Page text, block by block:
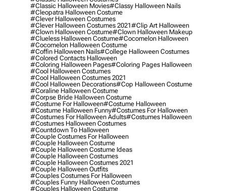
#classic Halloween Movies#classy Halloween Nails
#cleopatra Halloween Costume
#clever Halloween Costumes
#clever Halloween Costumes 2021#clip Art Halloween
#clown Halloween Costume#clown Halloween Makeup
#clueless Halloween Costume#cocomelon Halloween
#cocomelon Halloween Costume
#coffin Halloween Nails#college Halloween Costumes
#colored Contacts Halloween
#coloring Halloween Pages#coloring Pages Halloween
#cool Halloween Costumes
#cool Halloween Costumes 2021
#cool Halloween Decorations#cop Halloween Costume
#coraline Halloween Costume
#corpse Bride Halloween Costume
#costume For Halloween#costume Halloween
#costume Halloween Funny#costumes For Halloween
#costumes For Halloween Adults#costumes Halloween
#costumes Halloween Costumes
#countdown To Halloween
#couple Costumes For Halloween
#couple Halloween Costume
#couple Halloween Costume Ideas
#couple Halloween Costumes
#couple Halloween Costumes 2021
#couple Halloween Outfits
#couples Costumes For Halloween
#couples Funny Halloween Costumes
#couples Halloween Costume